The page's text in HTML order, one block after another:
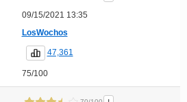
09/15/2021 13:35
LosWochos
47,361
75/100